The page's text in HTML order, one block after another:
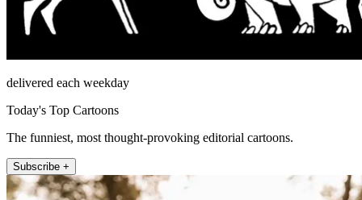
delivered each weekday
Today's Top Cartoons
The funniest, most thought-provoking editorial cartoons.
Subscribe +